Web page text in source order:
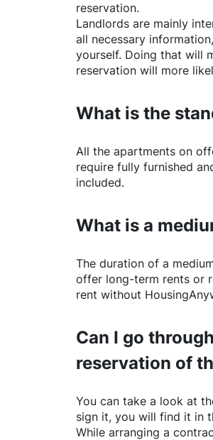
reservation.
Landlords are mainly
all necessary
yourself. Doing that will
reservation will more
What is the
All the apartments on
require fully furnished
included.
What is a
The duration of a
offer long-term rents or
rent without
Can I go
reservation of
You can take a look at
sign it, you will find it in
While arranging a